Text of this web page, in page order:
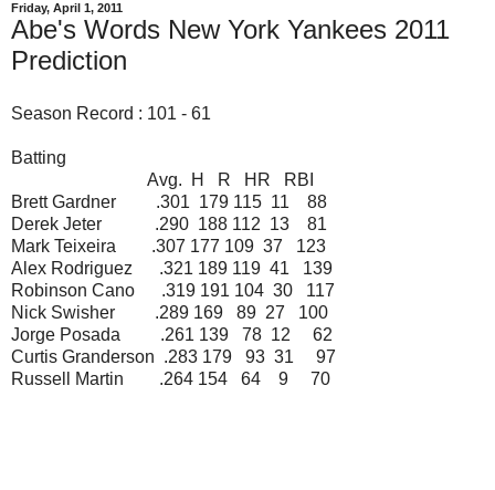
Friday, April 1, 2011
Abe's Words New York Yankees 2011
Prediction
Season Record : 101 - 61
Batting
Avg. H R HR RBI
Brett Gardner .301 179 115 11 88
Derek Jeter .290 188 112 13 81
Mark Teixeira .307 177 109 37 123
Alex Rodriguez .321 189 119 41 139
Robinson Cano .319 191 104 30 117
Nick Swisher .289 169 89 27 100
Jorge Posada .261 139 78 12 62
Curtis Granderson .283 179 93 31 97
Russell Martin .264 154 64 9 70